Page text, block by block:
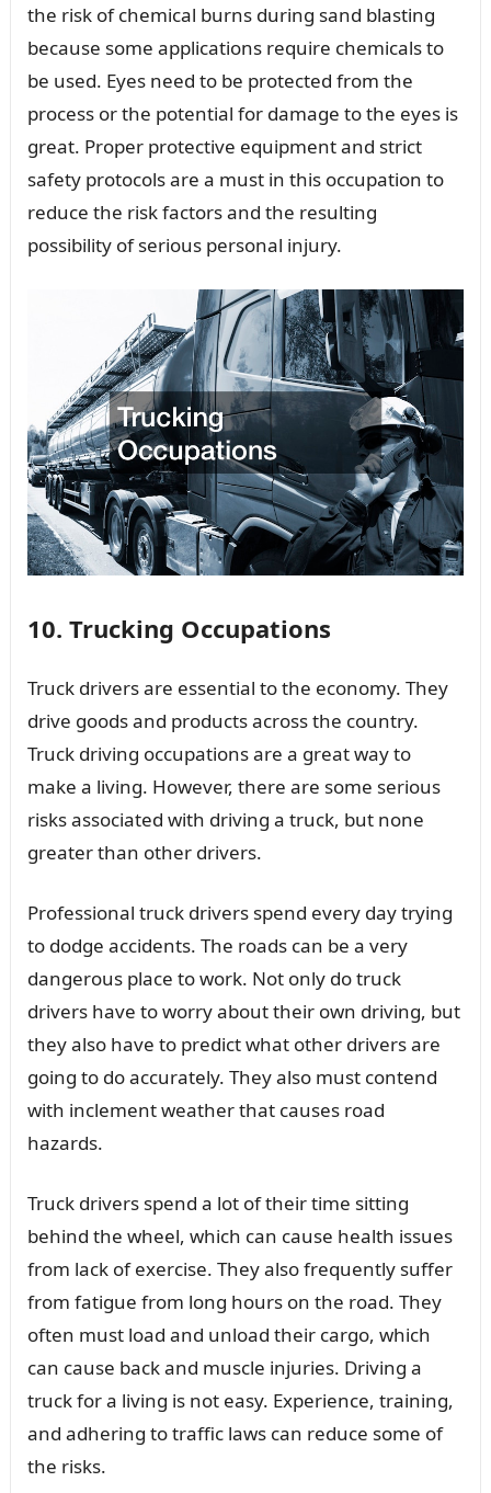
the risk of chemical burns during sand blasting
because some applications require chemicals to
be used. Eyes need to be protected from the
process or the potential for damage to the eyes is
great. Proper protective equipment and strict
safety protocols are a must in this occupation to
reduce the risk factors and the resulting
possibility of serious personal injury.
10. Trucking Occupations
Truck drivers are essential to the economy. They
drive goods and products across the country.
Truck driving occupations are a great way to
make a living. However, there are some serious
risks associated with driving a truck, but none
greater than other drivers.
Professional truck drivers spend every day trying
to dodge accidents. The roads can be a very
dangerous place to work. Not only do truck
drivers have to worry about their own driving, but
they also have to predict what other drivers are
going to do accurately. They also must contend
with inclement weather that causes road
hazards.
Truck drivers spend a lot of their time sitting
behind the wheel, which can cause health issues
from lack of exercise. They also frequently suffer
from fatigue from long hours on the road. They
often must load and unload their cargo, which
can cause back and muscle injuries. Driving a
truck for a living is not easy. Experience, training,
and adhering to traffic laws can reduce some of
the risks.